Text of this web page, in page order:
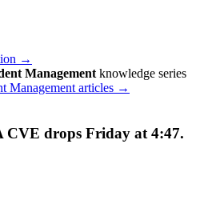
→
Management knowledge series
Management articles →
CVE drops Friday at 4:47.